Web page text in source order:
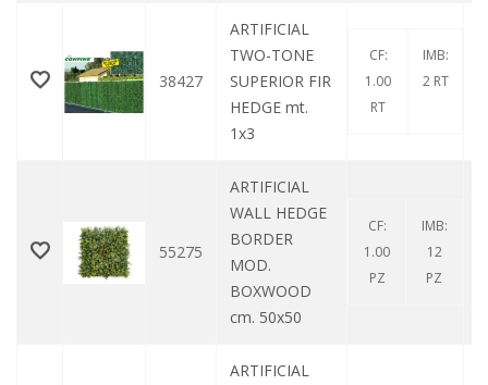
38427
ARTIFICIAL
TWO-TONE
SUPERIOR FIR
HEDGE mt.
1x3
CF:
1.00
RT
IMB:
2 RT
55275
ARTIFICIAL
WALL HEDGE
BORDER
MOD.
BOXWOOD
cm. 50x50
CF:
1.00
PZ
IMB:
12
PZ
ARTIFICIAL